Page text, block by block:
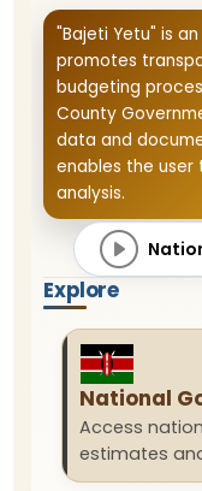
"Bajeti Yetu" is
promotes
budgeting
County
data and
enables the
analysis.
Explore
National
Access
estimates